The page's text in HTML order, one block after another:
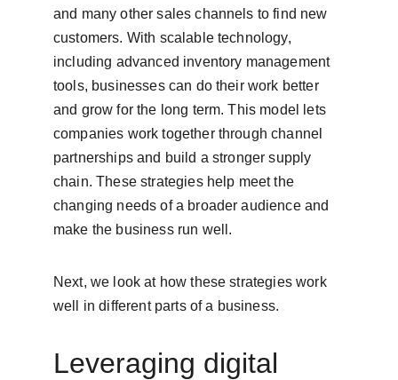
and many other sales channels to find new
customers. With scalable technology,
including advanced inventory management
tools, businesses can do their work better
and grow for the long term. This model lets
companies work together through channel
partnerships and build a stronger supply
chain. These strategies help meet the
changing needs of a broader audience and
make the business run well.
Next, we look at how these strategies work
well in different parts of a business.
Leveraging digital